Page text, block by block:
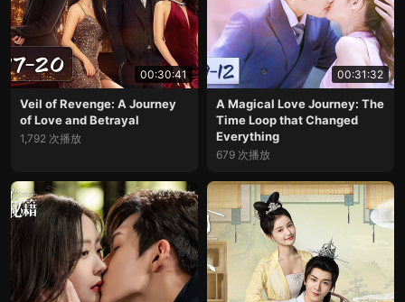
00:30:41
Veil of Revenge: A Journey
of Love and Betrayal
1,792 次播放
00:31:32
A Magical Love Journey: The
Time Loop that Changed
Everything
679 次播放